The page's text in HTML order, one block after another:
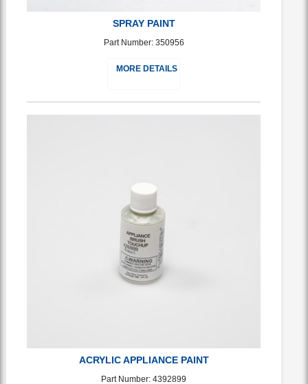
SPRAY PAINT
Part Number: 350956
MORE DETAILS
ACRYLIC APPLIANCE PAINT
Part Number: 4392899